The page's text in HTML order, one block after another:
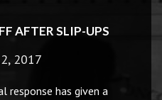
AFTER SLIP-UPS
2017
response has given a